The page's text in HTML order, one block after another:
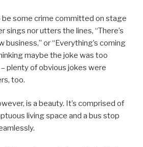
be some crime committed on stage
sings nor utters the lines, “There’s
business,” or “Everything’s coming
maybe the joke was too
plenty of obvious jokes were
too.
is a beauty. It’s comprised of
living space and a bus stop